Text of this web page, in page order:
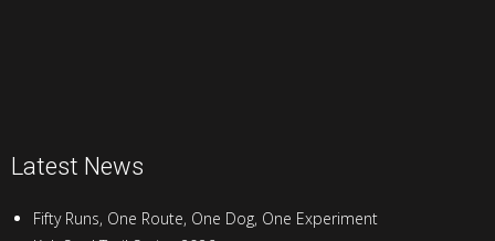
Latest News
Fifty Runs, One Route, One Dog, One Experiment